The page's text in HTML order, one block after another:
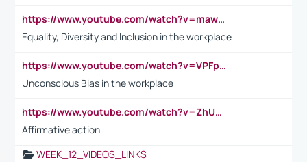
https://www.youtube.com/watch?v=maw6hmlNh44&t=1s
Equality, Diversity and Inclusion in the workplace
https://www.youtube.com/watch?v=VPFpu7cMiH0
Unconscious Bias in the workplace
https://www.youtube.com/watch?v=ZhUOw0KidZg
Affirmative action
WEEK_12_VIDEOS_LINKS